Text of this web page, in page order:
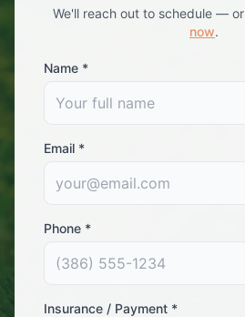
We'll reach out to schedule — or
now.
Name *
Email *
Phone *
Insurance / Payment *